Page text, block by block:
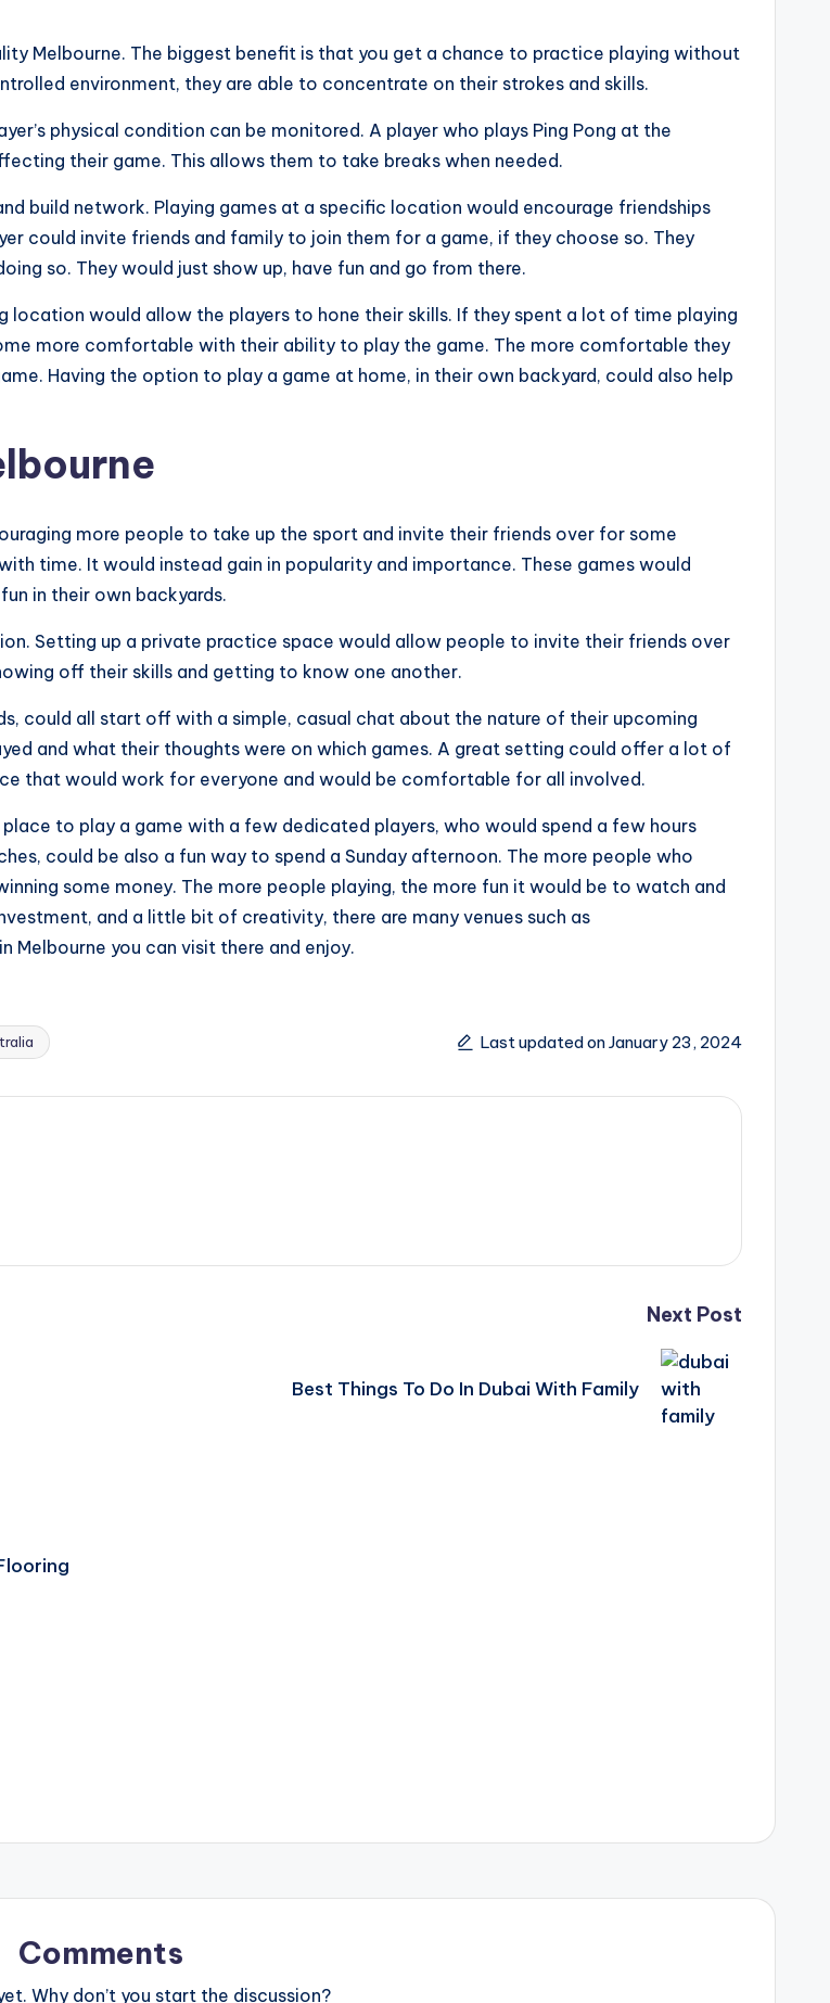
Melbourne. The biggest benefit is that you get a chance to practice playing without
environment, they are able to concentrate on their strokes and skills.
physical condition can be monitored. A player who plays Ping Pong at the
their game. This allows them to take breaks when needed.
build network. Playing games at a specific location would encourage friendships
could invite friends and family to join them for a game, if they choose so. They
so. They would just show up, have fun and go from there.
location would allow the players to hone their skills. If they spent a lot of time playing
more comfortable with their ability to play the game. The more comfortable they
Having the option to play a game at home, in their own backyard, could also help
more people to take up the sport and invite their friends over for some
time. It would instead gain in popularity and importance. These games would
in their own backyards.
Setting up a private practice space would allow people to invite their friends over
off their skills and getting to know one another.
could all start off with a simple, casual chat about the nature of their upcoming
and what their thoughts were on which games. A great setting could offer a lot of
that would work for everyone and would be comfortable for all involved.
to play a game with a few dedicated players, who would spend a few hours
could be also a fun way to spend a Sunday afternoon. The more people who
some money. The more people playing, the more fun it would be to watch and
and a little bit of creativity, there are many venues such as
Melbourne you can visit there and enjoy.
Last updated on January 23, 2024
Next Post
Best Things To Do In Dubai With Family
Comments
Why don’t you start the discussion?